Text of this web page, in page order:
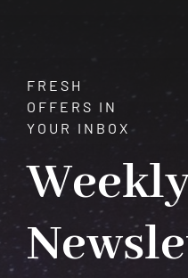
FRESH
OFFERS IN
YOUR INBOX